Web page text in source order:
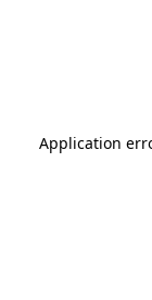
Application